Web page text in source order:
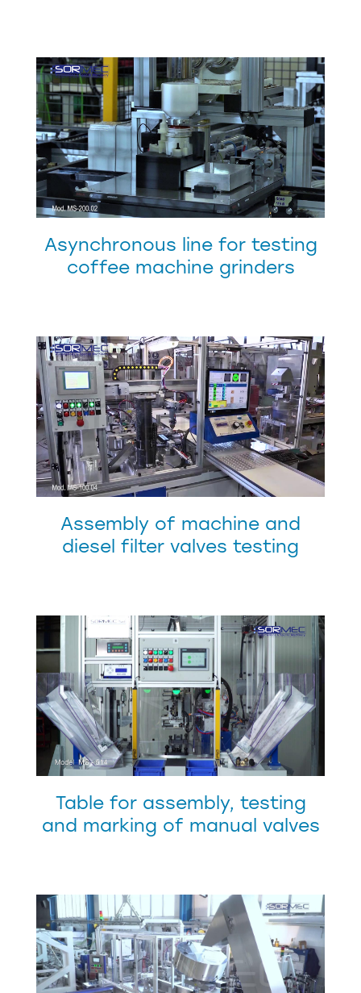
Asynchronous line for testing
coffee machine grinders
Assembly of machine and
diesel filter valves testing
Table for assembly, testing
and marking of manual valves